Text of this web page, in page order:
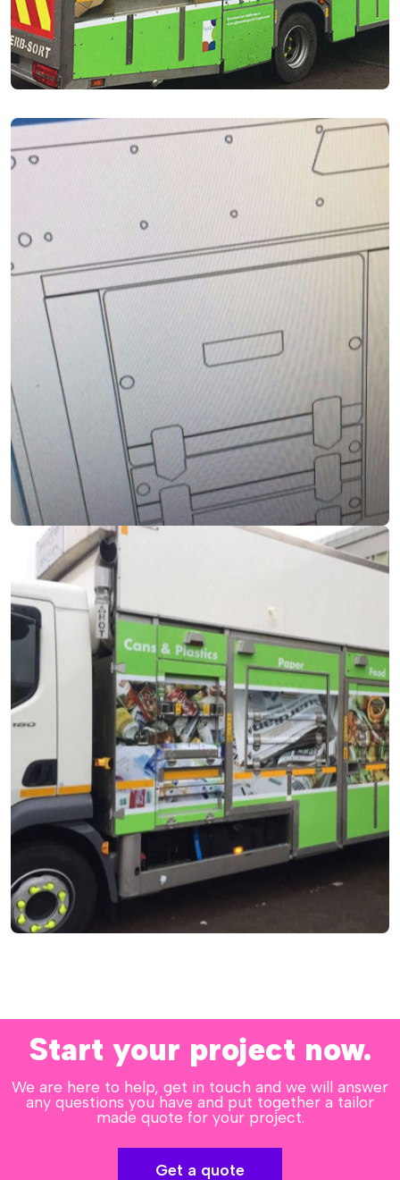
Start your project now.
We are here to help, get in touch and we will answer
any questions you have and put together a tailor
made quote for your project.
Get a quote